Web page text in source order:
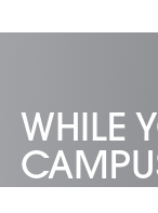
WHILE